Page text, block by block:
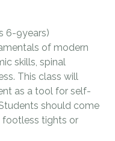
6-9years)
of modern
skills, spinal
This class will
as a tool for self-
should come
footless tights or